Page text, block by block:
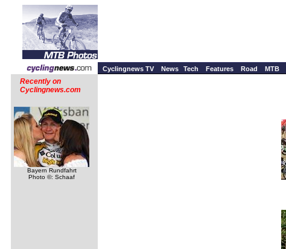
Cyclingnews TV News Tech Features Road MTB
Recently on
Cyclingnews.com
Bayern Rundfahrt
Photo ©: Schaaf